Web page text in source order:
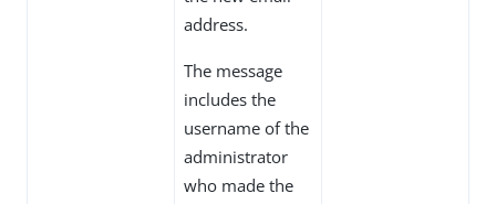
address.
The message
includes the
username of the
administrator
who made the